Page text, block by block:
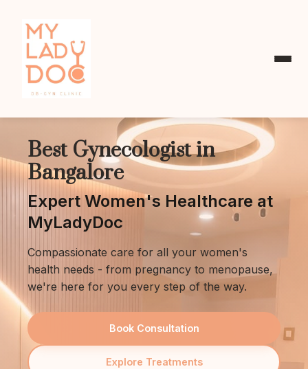
Best Gynecologist in
Bangalore
Expert Women's Healthcare at
MyLadyDoc
Compassionate care for all your women's
health needs - from pregnancy to menopause,
we're here for you every step of the way.
Book Consultation
Explore Treatments